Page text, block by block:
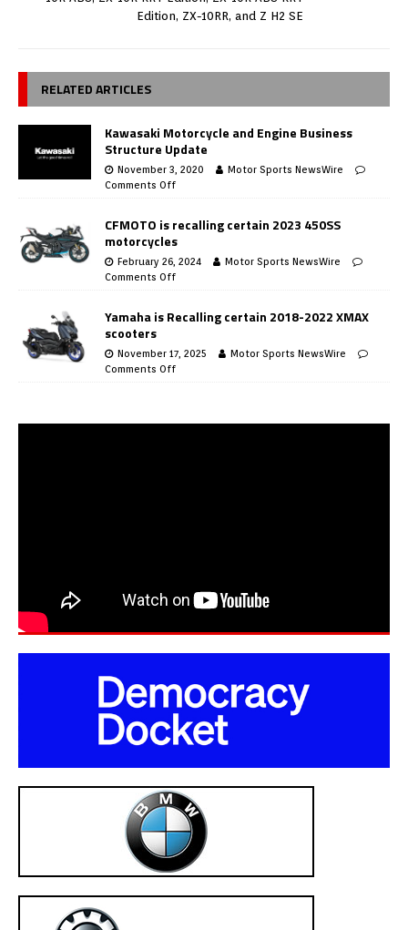
Edition, ZX-10RR, and Z H2 SE
RELATED ARTICLES
Kawasaki Motorcycle and Engine Business
Structure Update
November 3, 2020
Motor Sports NewsWire
Comments Off
CFMOTO is recalling certain 2023 450SS
motorcycles
February 26, 2024
Motor Sports NewsWire
Comments Off
Yamaha is Recalling certain 2018-2022 XMAX
scooters
November 17, 2025
Motor Sports NewsWire
Comments Off